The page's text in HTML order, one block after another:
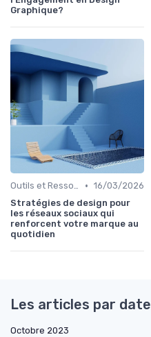
Graphique?
Outils et Ressources pour UX/UI Designers • 16/03/2026
Stratégies de design pour
les réseaux sociaux qui
renforcent votre marque au
quotidien
Les articles par date
Octobre 2023